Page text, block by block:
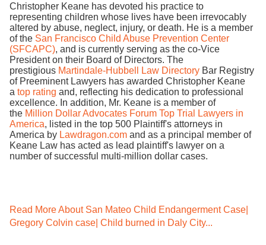
Christopher Keane has devoted his practice to
representing children whose lives have been irrevocably
altered by abuse, neglect, injury, or death. He is a member
of the San Francisco Child Abuse Prevention Center
(SFCAPC), and is currently serving as the co-Vice
President on their Board of Directors. The
prestigious Martindale-Hubbell Law Directory Bar Registry
of Preeminent Lawyers has awarded Christopher Keane
a top rating and, reflecting his dedication to professional
excellence. In addition, Mr. Keane is a member of
the Million Dollar Advocates Forum Top Trial Lawyers in
America, listed in the top 500 Plaintiff's attorneys in
America by Lawdragon.com and as a principal member of
Keane Law has acted as lead plaintiff's lawyer on a
number of successful multi-million dollar cases.
Read More About San Mateo Child Endangerment Case|
Gregory Colvin case| Child burned in Daly City...